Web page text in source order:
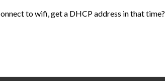
to wifi, get a DHCP address in that time?